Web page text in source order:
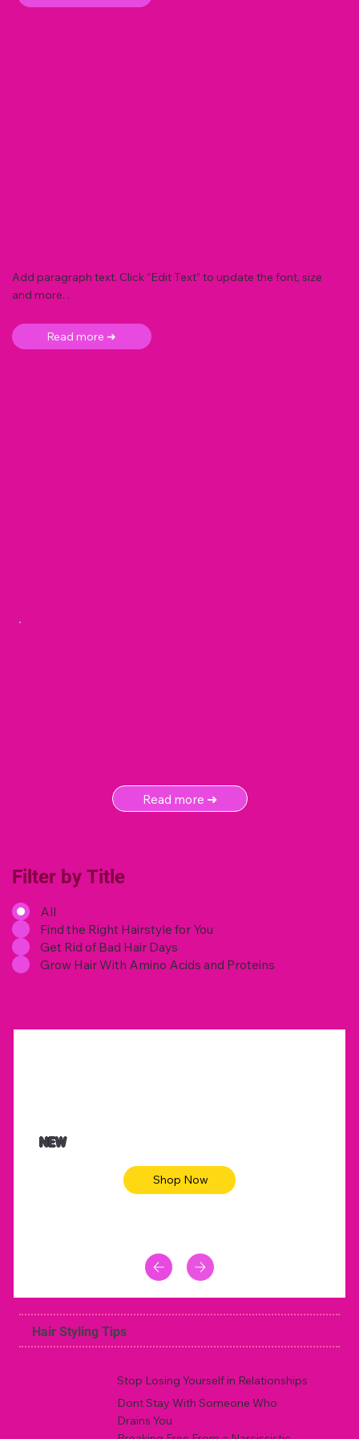
Add paragraph text. Click “Edit Text” to update the font, size
and more. .
Read more ➜
Read more ➜
Filter by Title
All
Find the Right Hairstyle for You
Get Rid of Bad Hair Days
Grow Hair With Amino Acids and Proteins
NEW
Shop Now
Hair Styling Tips
Stop Losing Yourself in Relationships
Dont Stay With Someone Who
Drains You